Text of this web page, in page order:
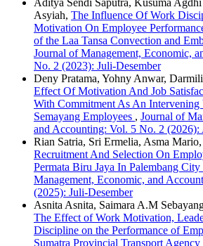
Aditya Sendi Saputra, Kusuma
Asyiah, The Influence Of Work
Motivation On Employee
of the Laa Tansa Convection and
Journal of Management, Economic,
No. 2 (2023): Juli-Desember
Deny Pratama, Yohny Anwar,
Effect Of Motivation And Job
With Commitment As An Intervening
Semayang Employees , Journal of
and Accounting: Vol. 5 No. 2 (2026):
Rian Satria, Sri Ermelia, Asma Mario,
Recruitment And Selection On
Permata Biru Jaya In Palembang City
Management, Economic, and
(2025): Juli-Desember
Asnita Asnita, Saimara A.M
The Effect of Work Motivation,
Discipline on the Performance of
Sumatra Provincial Transport Agency